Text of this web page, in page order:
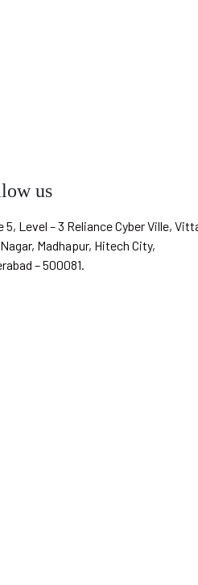
us
5, Level – 3 Reliance Cyber Ville,
Madhapur, Hitech City,
– 500081.